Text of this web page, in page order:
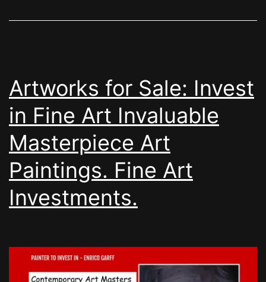
Artworks for Sale: Invest
in Fine Art Invaluable
Masterpiece Art
Paintings. Fine Art
Investments.